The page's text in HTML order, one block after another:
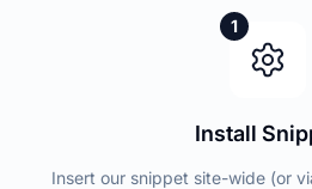
1
Install
Insert our snippet site-wide (or